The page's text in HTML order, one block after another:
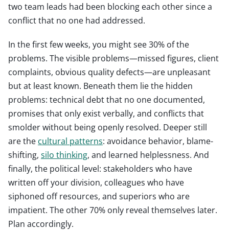
two team leads had been blocking each other since a
conflict that no one had addressed.
In the first few weeks, you might see 30% of the
problems. The visible problems—missed figures, client
complaints, obvious quality defects—are unpleasant
but at least known. Beneath them lie the hidden
problems: technical debt that no one documented,
promises that only exist verbally, and conflicts that
smolder without being openly resolved. Deeper still
are the cultural patterns: avoidance behavior, blame-
shifting, silo thinking, and learned helplessness. And
finally, the political level: stakeholders who have
written off your division, colleagues who have
siphoned off resources, and superiors who are
impatient. The other 70% only reveal themselves later.
Plan accordingly.